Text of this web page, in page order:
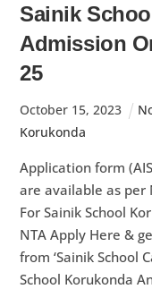
Sainik
Admission
25
October 15, 2023
Korukonda
Application form
are available as per
For Sainik School
NTA Apply Here &
from ‘Sainik School
School Korukonda